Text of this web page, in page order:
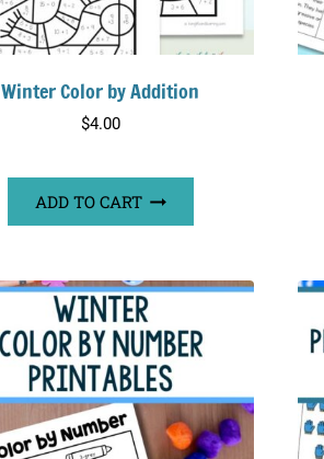
Winter Color by Addition
$4.00
ADD TO CART